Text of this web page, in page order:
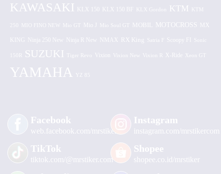
KAWASAKI KLX 150 KLX 150 BF KLX Gordon KTM KTM
250 MIO FINO NEW Mio GT Mio J Mio Soul GT MOBIL MOTOCROSS MX
KING Ninja 250 New Ninja R New NMAX RX King Satria F Scoopy FI Sonic
150R SUZUKI Tiger Revo Vixion Vixion New Vixion R X-Ride Xeon GT
YAMAHA YZ 85
Facebook
web.facebook.com/mrstiker
Instagram
instagram.com/mrstikercom
TikTok
tiktok.com/@mrstiker.com
Shopee
shopee.co.id/mrstiker